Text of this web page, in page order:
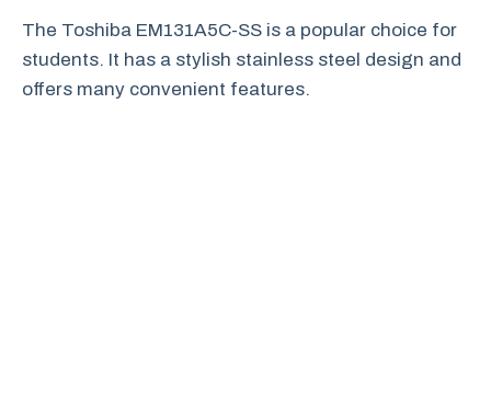
The Toshiba EM131A5C-SS is a popular choice for
students. It has a stylish stainless steel design and
offers many convenient features.